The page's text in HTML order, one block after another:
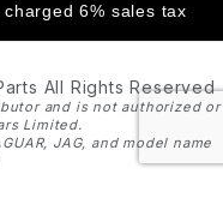
6% sales tax
All Rights Reserved
and is not authorized or
Limited.
JAG, and model name